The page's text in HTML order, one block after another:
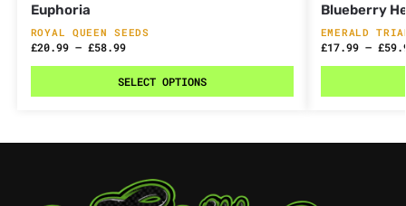
Euphoria
ROYAL QUEEN SEEDS
£20.99 – £58.99
SELECT OPTIONS
Blueberry
EMERALD
£17.99 – £